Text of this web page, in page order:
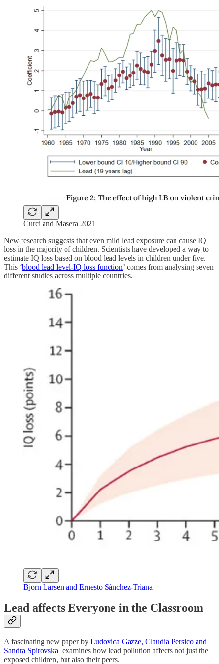
Curci and Masera 2021
New research suggests that even mild lead exposure can cause IQ
loss in the majority of children. Scientists have developed a way to
estimate IQ loss based on blood lead levels in children under five.
This ‘blood lead level-IQ loss function’ comes from analysing seven
different studies across multiple countries.
Bjorn Larsen and Ernesto Sánchez-Triana
Lead affects Everyone in the Classroom
A fascinating new paper by Ludovica Gazze, Claudia Persico and
Sandra Spirovska examines how lead pollution affects not just the
exposed children, but also their peers.